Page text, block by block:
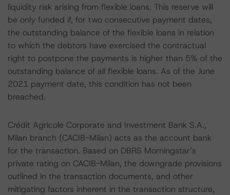
liquidity risk arising from flexible loans. This reserve will
be only funded if, for two consecutive payment dates,
the outstanding balance of the flexible loans in relation
to which the debtors have exercised the contractual
right to postpone the payments is higher than 5% of the
outstanding balance of all flexible loans. As of the June
2021 payment date, this condition has not been
breached.
Crédit Agricole Corporate and Investment Bank S.A.,
Milan branch (CACIB-Milan) acts as the account bank
for the transaction. Based on DBRS Morningstar’s
private rating on CACIB-Milan, the downgrade provisions
outlined in the transaction documents, and other
mitigating factors inherent in the transaction structure,